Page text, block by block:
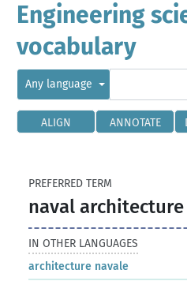
Engineering
vocabulary
Any language
ALIGN ANNOTATE
PREFERRED TERM
naval architecture
IN OTHER LANGUAGES
architecture navale